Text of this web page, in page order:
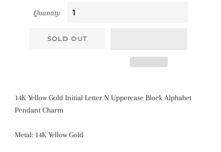
Quantity
SOLD OUT
14K Yellow Gold Initial Letter N Uppercase Block Alphabet
Pendant Charm
Metal: 14K Yellow Gold